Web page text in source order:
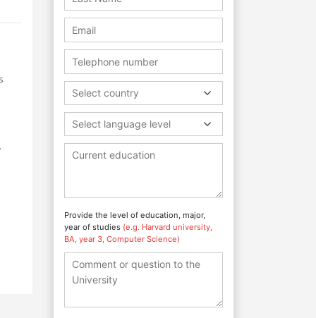
Select country
Select language level
Provide the level of education, major,
year of studies (e.g. Harvard university,
BA, year 3, Computer Science)